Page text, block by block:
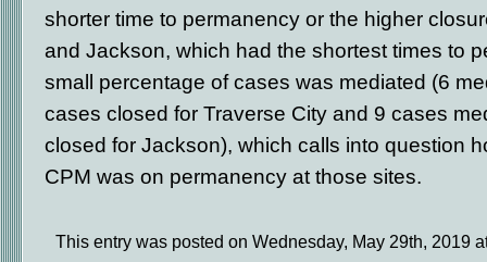
shorter time to permanency or the higher
and Jackson, which had the shortest times to
small percentage of cases was mediated (6
cases closed for Traverse City and 9 cases
closed for Jackson), which calls into question
CPM was on permanency at those sites.
This entry was posted on Wednesday, May 29th, 2019